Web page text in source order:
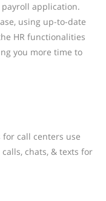
application.
using up-to-date
HR functionalities
you more time to
for call centers use
chats, & texts for